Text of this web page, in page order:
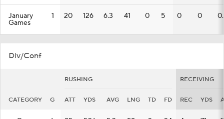
January
Games
1 20 126 6.3 41 0 5 0 0
Div/Conf
RUSHING RECEIVING
CATEGORY G ATT YDS AVG LNG TD FD REC YDS